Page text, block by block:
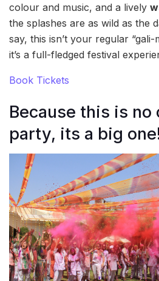
colour and music, and a lively
the splashes are as wild as the
say, this isn’t your regular
it’s a full-fledged festival
Book Tickets
Because this is no
party, its a big